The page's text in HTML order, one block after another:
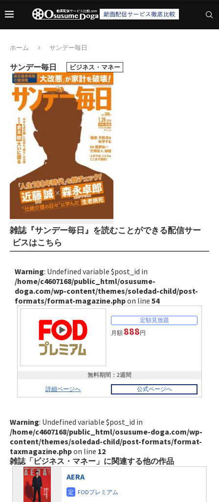
ホーム サンデー毎日
サンデー毎日 ビジネス・マネー
雑誌『サンデー毎日』を読むことができる配信サー
ビスはこちら
Warning: Undefined variable $post_id in
/home/c4607168/public_html/osusume-
doga.com/wp-content/themes/soledad-child/post-
formats/format-magazine.phpon line 54
月額 888円
無料期間：2週間
詳細ページへ
公式ページへ
Warning: Undefined variable $post_id in
/home/c4607168/public_html/osusume-doga.com/wp-
content/themes/soledad-child/post-formats/format-
taxmagazine.phpon line 12
雑誌「ビジネス・マネー」に関連する他の作品
AERA